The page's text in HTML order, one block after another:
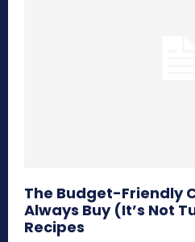
The Budget-Friendly
Always Buy (It’s Not
Recipes